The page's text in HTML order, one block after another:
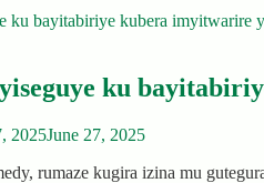
yiseguye ku
2025June 27, 2025
rumaze kugira izina mu